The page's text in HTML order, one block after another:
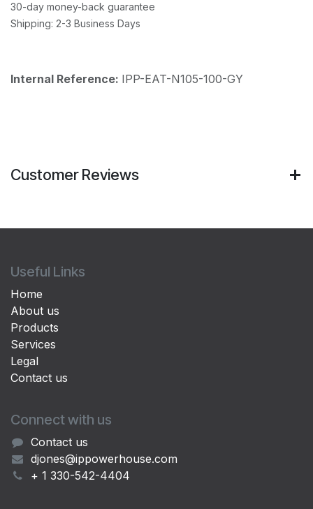
30-day money-back guarantee
Shipping: 2-3 Business Days
Internal Reference: IPP-EAT-N105-100-GY
Customer Reviews
Useful Links
Home
About us
Products
Services
Legal
Contact us
Connect with us
Contact us
djones@ippowerhouse.com
+ 1 330-542-4404